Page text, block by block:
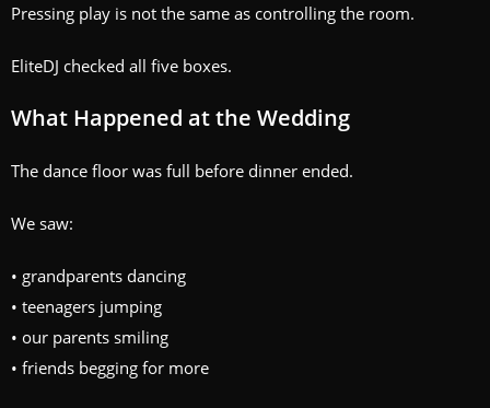
Pressing play is not the same as controlling the room.
EliteDJ checked all five boxes.
What Happened at the Wedding
The dance floor was full before dinner ended.
We saw:
• grandparents dancing
• teenagers jumping
• our parents smiling
• friends begging for more